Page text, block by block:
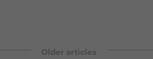
Older articles